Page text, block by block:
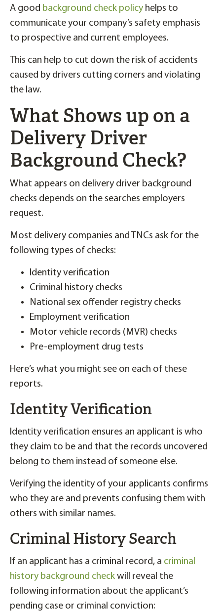
A good background check policy helps to
communicate your company’s safety emphasis
to prospective and current employees.
This can help to cut down the risk of accidents
caused by drivers cutting corners and violating
the law.
What Shows up on a
Delivery Driver
Background Check?
What appears on delivery driver background
checks depends on the searches employers
request.
Most delivery companies and TNCs ask for the
following types of checks:
Identity verification
Criminal history checks
National sex offender registry checks
Employment verification
Motor vehicle records (MVR) checks
Pre-employment drug tests
Here’s what you might see on each of these
reports.
Identity Verification
Identity verification ensures an applicant is who
they claim to be and that the records uncovered
belong to them instead of someone else.
Verifying the identity of your applicants confirms
who they are and prevents confusing them with
others with similar names.
Criminal History Search
If an applicant has a criminal record, a criminal
history background check will reveal the
following information about the applicant’s
pending case or criminal conviction: